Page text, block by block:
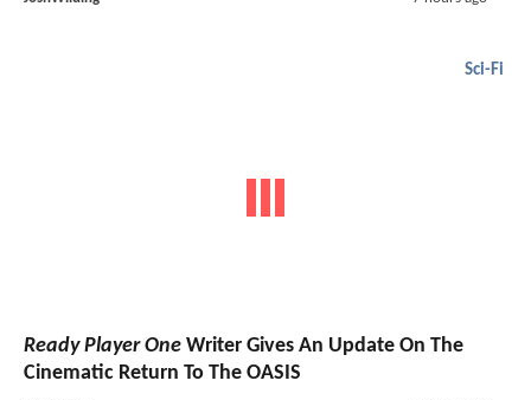
Sci-Fi
Ready Player One Writer Gives An Update On The
Cinematic Return To The OASIS